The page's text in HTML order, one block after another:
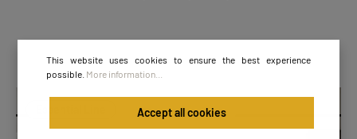
This website uses cookies to ensure the best experience
possible. More information...
Accept all cookies